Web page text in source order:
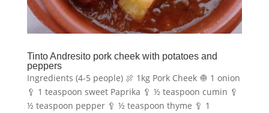
Tinto Andresito pork cheek with potatoes and
peppers
Ingredients (4-5 people) 🍖 1kg Pork Cheek 🧅 1 onion
🥄 1 teaspoon sweet Paprika 🥄 ½ teaspoon cumin 🥄
½ teaspoon pepper 🥄 ½ teaspoon thyme 🥄 1